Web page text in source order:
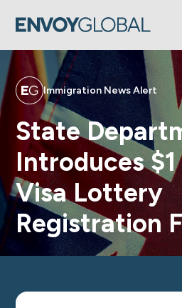
Immigration News Alert
State
Introduces
Visa Lottery
Registration